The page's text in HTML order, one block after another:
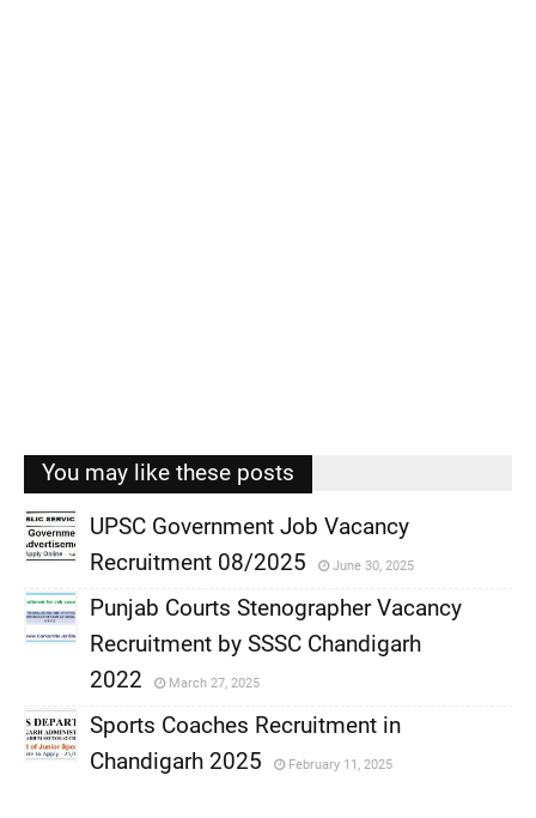
You may like these posts
,
UPSC Government Job Vacancy
Recruitment 08/2025
June 30, 2025
,
Punjab Courts Stenographer Vacancy
Recruitment by SSSC Chandigarh
2022
March 27, 2025
Sports Coaches Recruitment in
Chandigarh 2025
February 11, 2025